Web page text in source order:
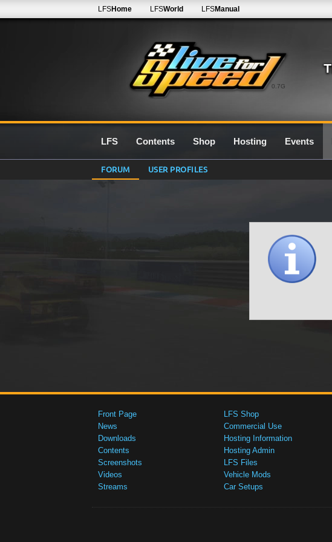
0.7G
LFSHome LFSWorld LFSManual
LFS Contents Shop Hosting Events
FORUM USER PROFILES
Front Page
News
Downloads
Contents
Screenshots
Videos
Streams
LFS Shop
Commercial Use
Hosting Information
Hosting Admin
LFS Files
Vehicle Mods
Car Setups